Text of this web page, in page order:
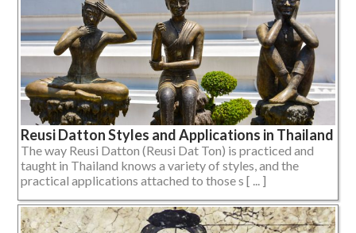
Reusi Datton Styles and Applications in Thailand
The way Reusi Datton (Reusi Dat Ton) is practiced and
taught in Thailand knows a variety of styles, and the
practical applications attached to those s [ ... ]